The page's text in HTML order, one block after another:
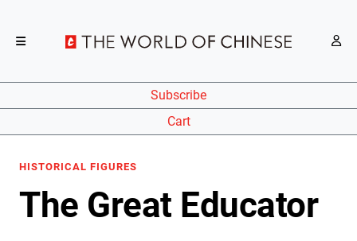
Subscribe
Cart
HISTORICAL FIGURES
The Great Educator